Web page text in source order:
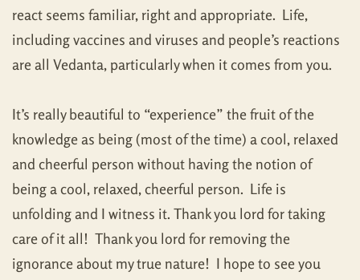
react seems familiar, right and appropriate. Life,
including vaccines and viruses and people’s reactions
are all Vedanta, particularly when it comes from you.
It’s really beautiful to “experience” the fruit of the
knowledge as being (most of the time) a cool, relaxed
and cheerful person without having the notion of
being a cool, relaxed, cheerful person. Life is
unfolding and I witness it. Thank you lord for taking
care of it all! Thank you lord for removing the
ignorance about my true nature! I hope to see you